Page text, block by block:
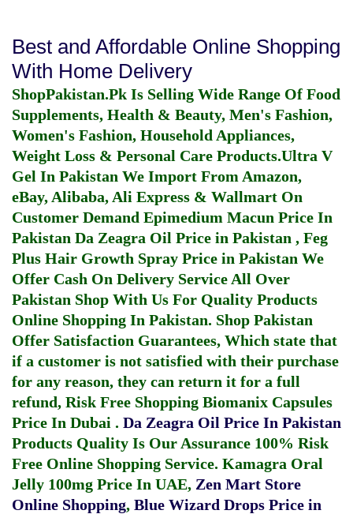
Best and Affordable Online Shopping
With Home Delivery
ShopPakistan.Pk Is Selling Wide Range Of Food
Supplements, Health & Beauty, Men's Fashion,
Women's Fashion, Household Appliances,
Weight Loss & Personal Care Products.Ultra V
Gel In Pakistan We Import From Amazon,
eBay, Alibaba, Ali Express & Wallmart On
Customer Demand Epimedium Macun Price In
Pakistan Da Zeagra Oil Price in Pakistan , Feg
Plus Hair Growth Spray Price in Pakistan We
Offer Cash On Delivery Service All Over
Pakistan Shop With Us For Quality Products
Online Shopping In Pakistan. Shop Pakistan
Offer Satisfaction Guarantees, Which state that
if a customer is not satisfied with their purchase
for any reason, they can return it for a full
refund, Risk Free Shopping Biomanix Capsules
Price In Dubai . Da Zeagra Oil Price In Pakistan
Products Quality Is Our Assurance 100% Risk
Free Online Shopping Service. Kamagra Oral
Jelly 100mg Price In UAE, Zen Mart Store
Online Shopping, Blue Wizard Drops Price in